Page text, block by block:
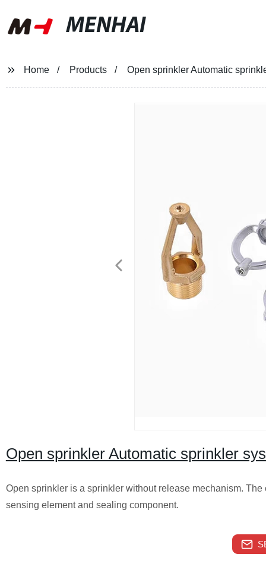
MENHAI
Home Products Open sprinkler Automatic
Open sprinkler Automatic sprinkler
Open sprinkler is a sprinkler without release mechanism.
sensing element and sealing component.